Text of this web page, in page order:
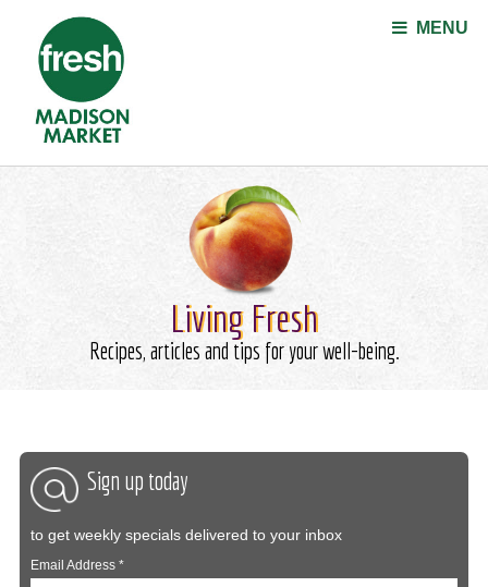
MENU
Living Fresh
Recipes, articles and tips for your well-being.
Sign up today
to get weekly specials delivered to your inbox
Email Address*